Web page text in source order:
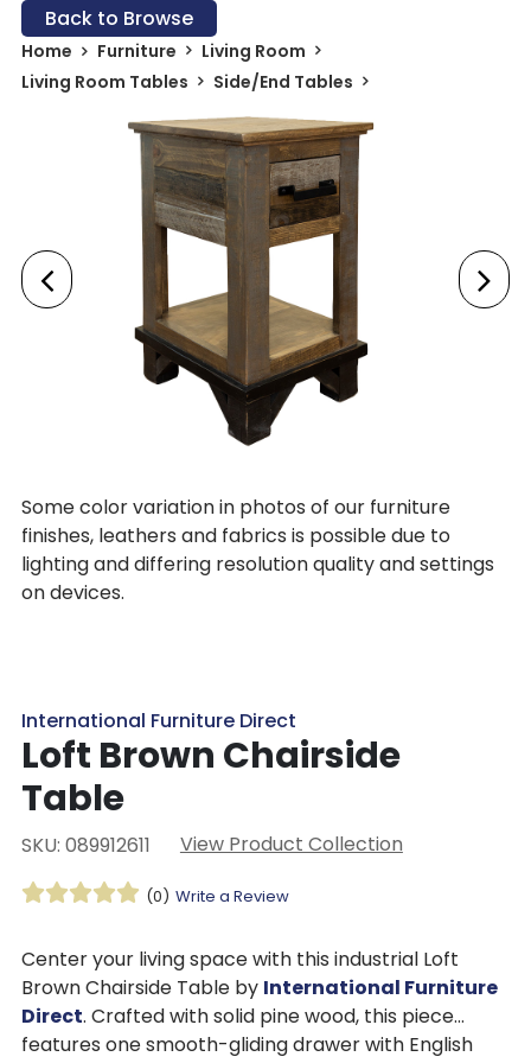
Back to Browse
Home Furniture
Living Room
Living Room Tables
Side/End Tables
Some color variation in photos of our furniture
finishes, leathers and fabrics is possible due to
lighting and differing resolution quality and settings
on devices.
International Furniture Direct
Loft Brown Chairside
Table
SKU: 089912611 View Product Collection
(0) Write a Review
Center your living space with this industrial Loft
Brown Chairside Table by International Furniture
Direct. Crafted with solid pine wood, this piece
features one smooth-gliding drawer with English